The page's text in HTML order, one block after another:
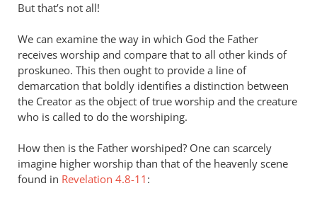
But that’s not all!
We can examine the way in which God the Father
receives worship and compare that to all other kinds of
proskuneo. This then ought to provide a line of
demarcation that boldly identifies a distinction between
the Creator as the object of true worship and the creature
who is called to do the worshiping.
How then is the Father worshiped? One can scarcely
imagine higher worship than that of the heavenly scene
found in Revelation 4.8-11 :